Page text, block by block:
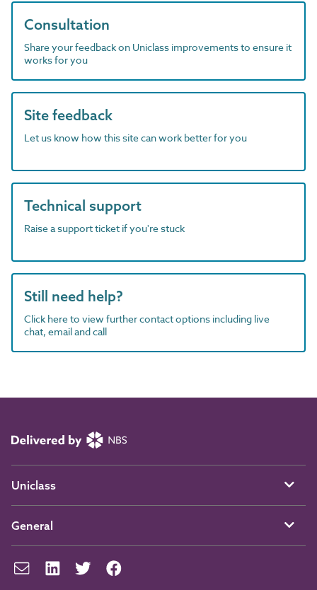
Consultation
Share your feedback on Uniclass improvements to ensure it
works for you
Site feedback
Let us know how this site can work better for you
Technical support
Raise a support ticket if you're stuck
Still need help?
Click here to view further contact options including live
chat, email and call
Uniclass
General